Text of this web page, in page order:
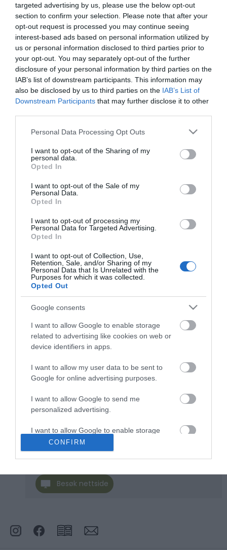
targeted advertising by us, please use the below opt-out
section to confirm your selection. Please note that after your
opt-out request is processed you may continue seeing
interest-based ads based on personal information utilized by
us or personal information disclosed to third parties prior to
your opt-out. You may separately opt-out of the further
disclosure of your personal information by third parties on the
IAB’s list of downstream participants. This information may
also be disclosed by us to third parties on the IAB’s List of
Downstream Participants that may further disclose it to other
Please note that this website/app uses one or more Google
not limited to your visit or usage behaviour. You may click to
grant or deny consent to Google and its third-party tags to
use your data for below specified purposes in below Google
consent section.
Personal Data Processing Opt Outs
I want to opt-out of the Sharing of my
personal data.
Opted In
I want to opt-out of the Sale of my
Personal Data.
Opted In
I want to opt-out of processing my
Personal Data for Targeted Advertising.
Opted In
I want to opt-out of Collection, Use,
Retention, Sale, and/or Sharing of my
Personal Data that Is Unrelated with the
Purposes for which it was collected.
Opted Out
Google consents
I want to allow Google to enable storage
related to advertising like cookies on web or
device identifiers in apps.
I want to allow my user data to be sent to
Google for online advertising purposes.
I want to allow Google to send me
personalized advertising.
I want to allow Google to enable storage
related to analytics like cookies on web or
device identifiers in apps.
I want to allow Google to enable storage
related to functionality of the website or app.
I want to allow Google to enable storage
CONFIRM
fiskekort:https://fishspot.no/fiskeopplevelse/
solensjoen/
På tunet ligger også 4 andre hytter som kan leies
via Inatur.
Fasiliteter
Aktiviteter
fiskemuligheter fjellvandring
Camping og hytte
ikke innlagt vann
Generelle fasiliteter
dyr tillatt
Kart
Klikk her for å vise kartet
Sølenvika:
Skogstua
Overnatting i fjellet
Rødsandliveien 326,2485
Besøk nettside